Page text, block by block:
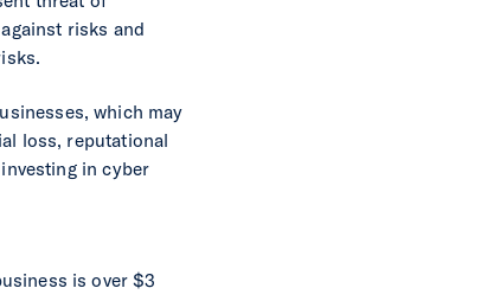
risks and
which may
loss, reputational
in cyber
is over $3